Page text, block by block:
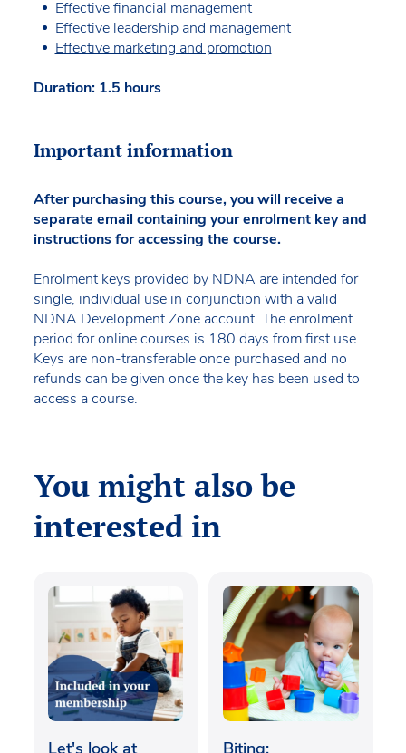
Effective financial management
Effective leadership and management
Effective marketing and promotion
Duration: 1.5 hours
Important information
After purchasing this course, you will receive a
separate email containing your enrolment key and
instructions for accessing the course.
Enrolment keys provided by NDNA are intended for
single, individual use in conjunction with a valid
NDNA Development Zone account. The enrolment
period for online courses is 180 days from first use.
Keys are non-transferable once purchased and no
refunds can be given once the key has been used to
access a course.
You might also be
interested in